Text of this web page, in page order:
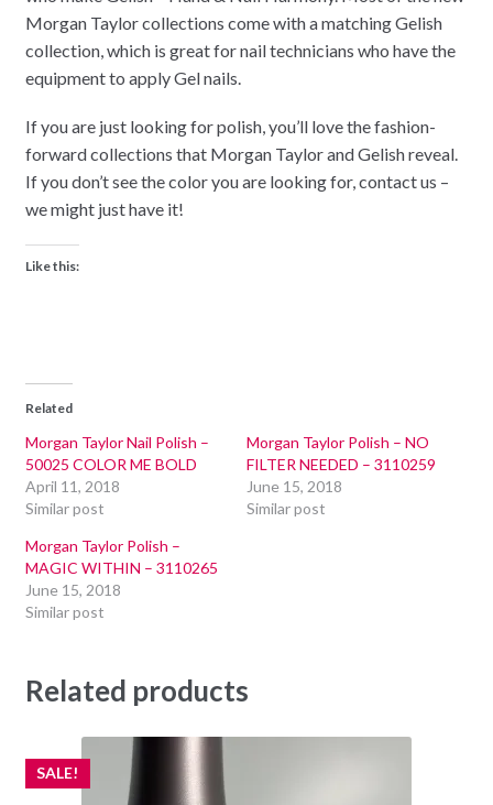
Morgan Taylor collections come with a matching Gelish
collection, which is great for nail technicians who have the
equipment to apply Gel nails.
If you are just looking for polish, you’ll love the fashion-
forward collections that Morgan Taylor and Gelish reveal.
If you don’t see the color you are looking for, contact us –
we might just have it!
Like this:
Related
Morgan Taylor Nail Polish –
50025 COLOR ME BOLD
April 11, 2018
Similar post
Morgan Taylor Polish – NO
FILTER NEEDED – 3110259
June 15, 2018
Similar post
Morgan Taylor Polish –
MAGIC WITHIN – 3110265
June 15, 2018
Similar post
Related products
SALE!